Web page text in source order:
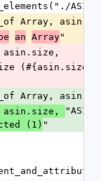
Array, asin,
be an Array"
asin.size,
Array, asin,
asin.size,
"ASIN
(1) "